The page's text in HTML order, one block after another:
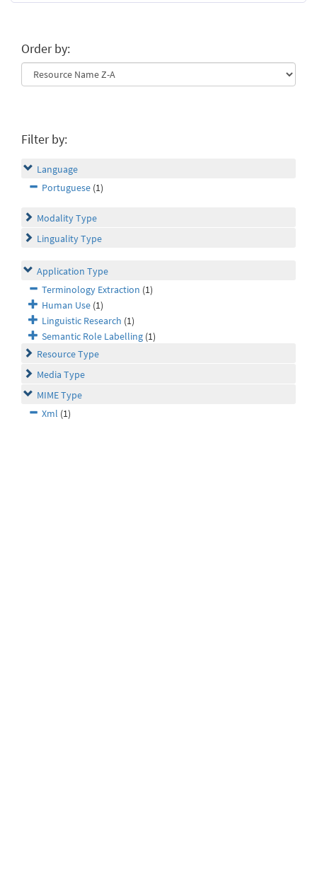
Order by:
Filter by:
Language
Portuguese (1)
Modality Type
Linguality Type
Application Type
Terminology Extraction (1)
Human Use (1)
Linguistic Research (1)
Semantic Role Labelling (1)
Resource Type
Media Type
MIME Type
Xml (1)